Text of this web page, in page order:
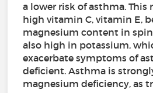
a lower risk of asthma. This
high vitamin C, vitamin E,
magnesium content in
also high in potassium,
exacerbate symptoms of
deficient. Asthma is
magnesium deficiency, as